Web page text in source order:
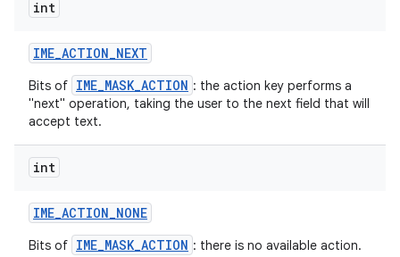
int
IME_ACTION_NEXT
Bits of IME_MASK_ACTION : the action key performs a
"next" operation, taking the user to the next field that will
accept text.
int
IME_ACTION_NONE
Bits of IME_MASK_ACTION : there is no available action.